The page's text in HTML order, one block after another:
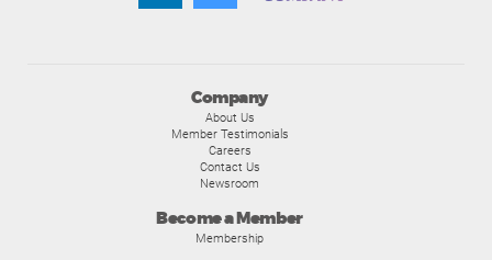
Company
About Us
Member Testimonials
Careers
Contact Us
Newsroom
Become a Member
Membership